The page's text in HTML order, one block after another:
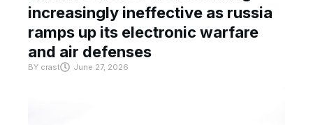
increasingly ineffective as russia
ramps up its electronic warfare
and air defenses
BY crast June 27, 2026